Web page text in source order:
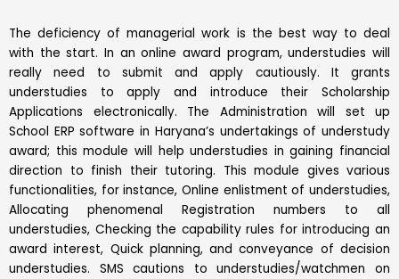
The deficiency of managerial work is the best way to deal
with the start. In an online award program, understudies will
really need to submit and apply cautiously. It grants
understudies to apply and introduce their Scholarship
Applications electronically. The Administration will set up
School ERP software in Haryana’s undertakings of understudy
award; this module will help understudies in gaining financial
direction to finish their tutoring. This module gives various
functionalities, for instance, Online enlistment of understudies,
Allocating phenomenal Registration numbers to all
understudies, Checking the capability rules for introducing an
award interest, Quick planning, and conveyance of decision
understudies. SMS cautions to understudies/watchmen on